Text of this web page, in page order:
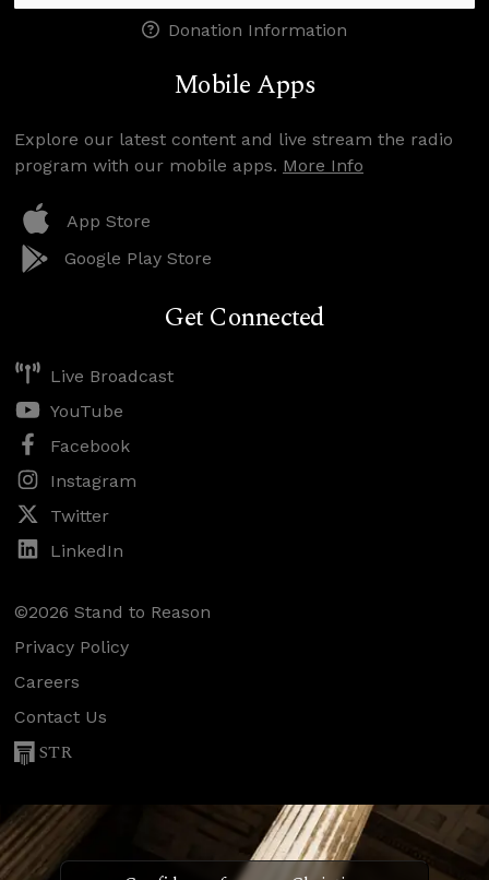
Donation Information
Mobile Apps
Explore our latest content and live stream the radio
program with our mobile apps. More Info
App Store
Google Play Store
Get Connected
Live Broadcast
YouTube
Facebook
Instagram
Twitter
LinkedIn
©2026 Stand to Reason
Privacy Policy
Careers
Contact Us
STR